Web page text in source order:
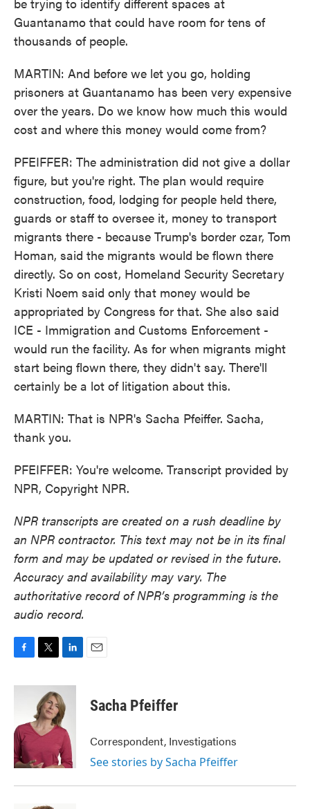
Guantanamo that could have room for tens of
thousands of people.
MARTIN: And before we let you go, holding
prisoners at Guantanamo has been very expensive
over the years. Do we know how much this would
cost and where this money would come from?
PFEIFFER: The administration did not give a dollar
figure, but you're right. The plan would require
construction, food, lodging for people held there,
guards or staff to oversee it, money to transport
migrants there - because Trump's border czar, Tom
Homan, said the migrants would be flown there
directly. So on cost, Homeland Security Secretary
Kristi Noem said only that money would be
appropriated by Congress for that. She also said
ICE - Immigration and Customs Enforcement -
would run the facility. As for when migrants might
start being flown there, they didn't say. There'll
certainly be a lot of litigation about this.
MARTIN: That is NPR's Sacha Pfeiffer. Sacha,
thank you.
PFEIFFER: You're welcome. Transcript provided by
NPR, Copyright NPR.
NPR transcripts are created on a rush deadline by
an NPR contractor. This text may not be in its final
form and may be updated or revised in the future.
Accuracy and availability may vary. The
authoritative record of NPR’s programming is the
audio record.
c
o
o
k
i
t
t
e
r
n
k
e
d
n
Sacha Pfeiffer
Correspondent, Investigations
See stories by Sacha Pfeiffer